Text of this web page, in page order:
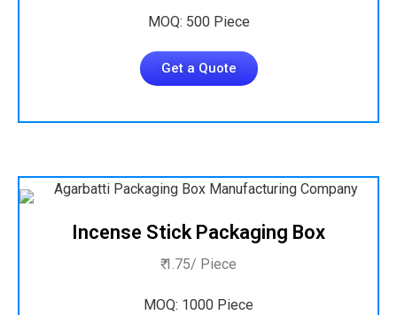
MOQ: 500 Piece
Get a Quote
Incense Stick Packaging Box
₹ 1.75/ Piece
MOQ: 1000 Piece